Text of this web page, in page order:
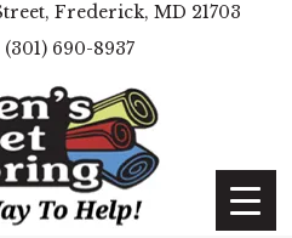
Frederick, MD 21703
(301) 690-8937